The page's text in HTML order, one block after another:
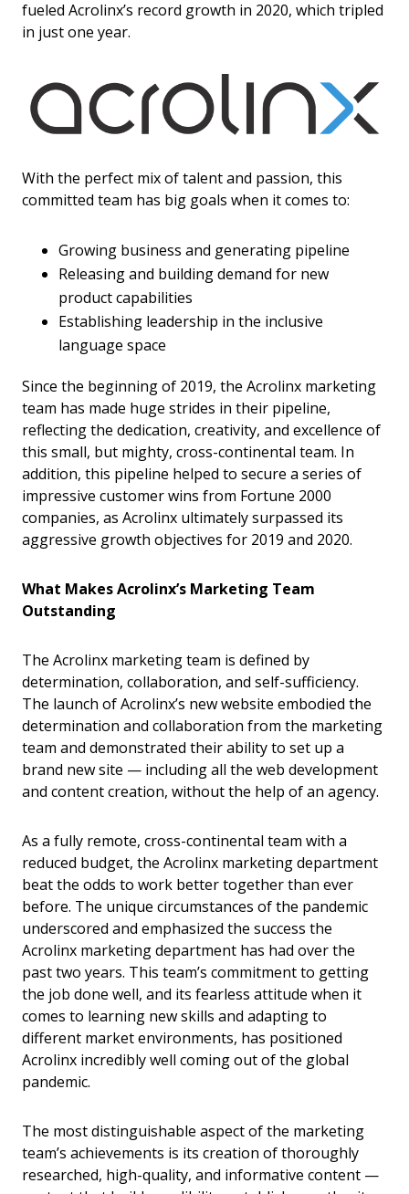
fueled Acrolinx’s record growth in 2020, which tripled
in just one year.
With the perfect mix of talent and passion, this
committed team has big goals when it comes to:
Growing business and generating pipeline
Releasing and building demand for new
product capabilities
Establishing leadership in the inclusive
language space
Since the beginning of 2019, the Acrolinx marketing
team has made huge strides in their pipeline,
reflecting the dedication, creativity, and excellence of
this small, but mighty, cross-continental team. In
addition, this pipeline helped to secure a series of
impressive customer wins from Fortune 2000
companies, as Acrolinx ultimately surpassed its
aggressive growth objectives for 2019 and 2020.
What Makes Acrolinx’s Marketing Team
Outstanding
The Acrolinx marketing team is defined by
determination, collaboration, and self-sufficiency.
The launch of Acrolinx’s new website embodied the
determination and collaboration from the marketing
team and demonstrated their ability to set up a
brand new site — including all the web development
and content creation, without the help of an agency.
As a fully remote, cross-continental team with a
reduced budget, the Acrolinx marketing department
beat the odds to work better together than ever
before. The unique circumstances of the pandemic
underscored and emphasized the success the
Acrolinx marketing department has had over the
past two years. This team’s commitment to getting
the job done well, and its fearless attitude when it
comes to learning new skills and adapting to
different market environments, has positioned
Acrolinx incredibly well coming out of the global
pandemic.
The most distinguishable aspect of the marketing
team’s achievements is its creation of thoroughly
researched, high-quality, and informative content —